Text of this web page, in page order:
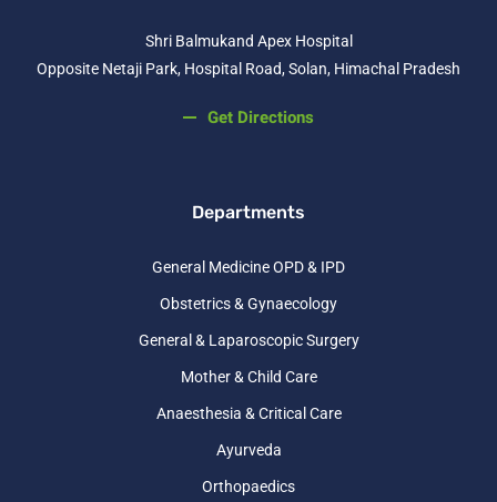
Shri Balmukand Apex Hospital
Opposite Netaji Park, Hospital Road, Solan, Himachal Pradesh
Get Directions
Departments
General Medicine OPD & IPD
Obstetrics & Gynaecology
General & Laparoscopic Surgery
Mother & Child Care
Anaesthesia & Critical Care
Ayurveda
Orthopaedics